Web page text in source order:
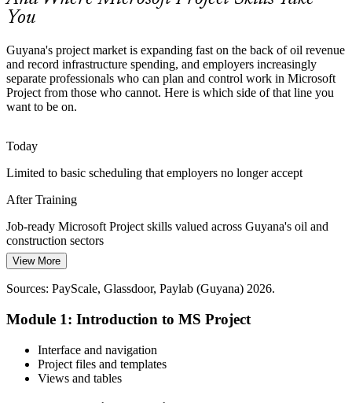
Oil and Gas Project Manager
Global operators and financiers expect disciplined status reporting.
Clear Gantt charts, baselines and custom reports from Microsoft
Project meet the governance standards partners require.
From Spreadsheets to Structured Plans
Many local firms still plan in spreadsheets that cannot calculate a
critical path. Moving to Microsoft Project gives dependency-linked
schedules that recalculate dates automatically.
Microsoft Project builds structured scheduling skills
Sources: ExxonMobil, IMF, Guyana 2026 National Budget,
You
Guyana's project market is expanding fast on the back of oil revenue
and record infrastructure spending, and employers increasingly
separate professionals who can plan and control work in Microsoft
Project from those who cannot. Here is which side of that line you
want to be on.
Today
Limited to basic scheduling that employers no longer accept
After Training
Job-ready Microsoft Project skills valued across Guyana's oil and
construction sectors
Today
Overlooked for roles that list project scheduling tools
After Training
Eligible for planner, scheduler and PMO roles on major programmes
Today
View More
Sources: PayScale, Glassdoor, Paylab (Guyana) 2026.
Module 1: Introduction to MS Project
Interface and navigation
Project files and templates
Views and tables